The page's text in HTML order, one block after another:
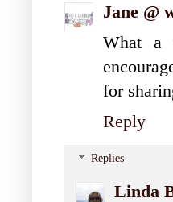
Jane @
What a
for
Reply
Replies
Linda